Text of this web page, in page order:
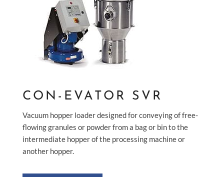
CON-EVATOR SVR
Vacuum hopper loader designed for conveying of free-
flowing granules or powder from a bag or bin to the
intermediate hopper of the processing machine or
another hopper.